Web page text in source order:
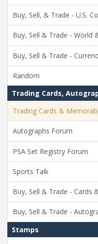
Buy, Sell, & Trade - U.S.
Buy, Sell & Trade - World
Buy, Sell & Trade -
Random
Trading Cards,
Trading Cards &
Autographs Forum
PSA Set Registry Forum
Sports Talk
Buy, Sell & Trade - Cards
Buy, Sell & Trade -
Stamps